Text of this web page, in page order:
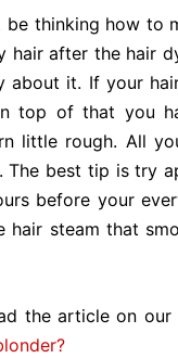
be thinking how to
hair after the hair
about it. If your
top of that you
little rough. All
The best tip is try
before your
hair steam that
the article on our